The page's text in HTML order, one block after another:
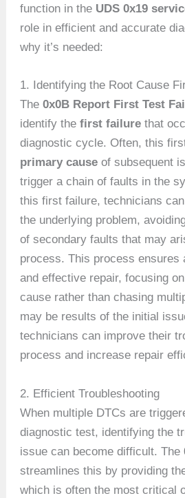
function in the UDS 0x19
role in efficient and accurate
why it’s needed:
1. Identifying the Root Cause
The0x0B Report First Test
identify thefirst failure that
diagnostic cycle. Often, this
primary cause of subsequent
trigger a chain of faults in the
this first failure, technicians
the underlying problem,
of secondary faults that may
process. This process ensures
and effective repair, focusing
cause rather than chasing
may be results of the initial
technicians can improve their
process and increase repair
2. Efficient Troubleshooting
When multiple DTCs are
diagnostic test, identifying the
issue can become difficult. The
streamlines this by providing
which is often the most critical